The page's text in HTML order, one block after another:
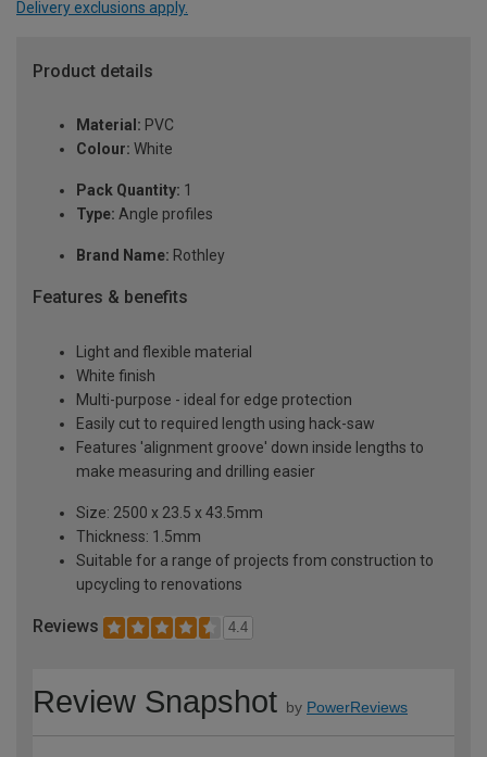
Delivery exclusions apply.
Product details
Material: PVC
Colour: White
Pack Quantity: 1
Type: Angle profiles
Brand Name: Rothley
Features & benefits
Light and flexible material
White finish
Multi-purpose - ideal for edge protection
Easily cut to required length using hack-saw
Features 'alignment groove' down inside lengths to
make measuring and drilling easier
Size: 2500 x 23.5 x 43.5mm
Thickness: 1.5mm
Suitable for a range of projects from construction to
upcycling to renovations
Reviews 4.4
Review Snapshot by PowerReviews